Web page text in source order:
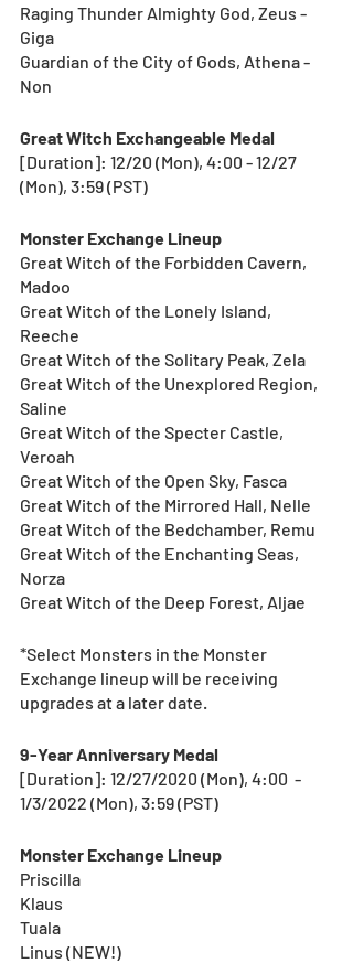
Raging Thunder Almighty God, Zeus -
Giga
Guardian of the City of Gods, Athena -
Non
Great Witch Exchangeable Medal
[Duration]: 12/20 (Mon), 4:00 - 12/27
(Mon), 3:59 (PST)
Monster Exchange Lineup
Great Witch of the Forbidden Cavern,
Madoo
Great Witch of the Lonely Island,
Reeche
Great Witch of the Solitary Peak, Zela
Great Witch of the Unexplored Region,
Saline
Great Witch of the Specter Castle,
Veroah
Great Witch of the Open Sky, Fasca
Great Witch of the Mirrored Hall, Nelle
Great Witch of the Bedchamber, Remu
Great Witch of the Enchanting Seas,
Norza
Great Witch of the Deep Forest, Aljae
*Select Monsters in the Monster
Exchange lineup will be receiving
upgrades at a later date.
9-Year Anniversary Medal
[Duration]: 12/27/2020 (Mon), 4:00  -
1/3/2022 (Mon), 3:59 (PST)
Monster Exchange Lineup
Priscilla
Klaus
Tuala
Linus (NEW!)